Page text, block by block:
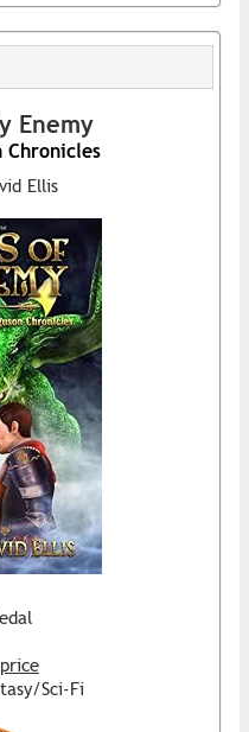
Enemy
Chronicles
Ellis
Sci-Fi